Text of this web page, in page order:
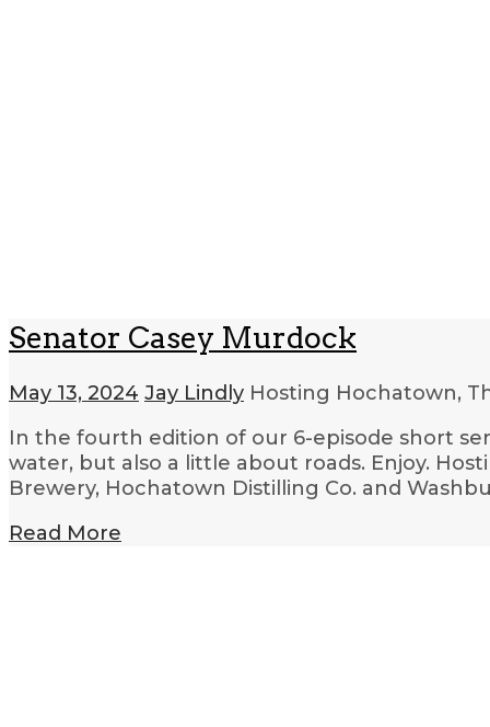
Senator Casey Murdock
May 13, 2024 Jay Lindly Hosting Hochatown,
In the fourth edition of our 6-episode short
water, but also a little about roads. Enjoy.
Brewery, Hochatown Distilling Co. and
Read More